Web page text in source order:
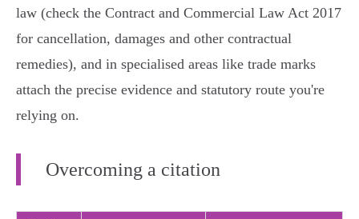
law (check the Contract and Commercial Law Act 2017
for cancellation, damages and other contractual
remedies), and in specialised areas like trade marks
attach the precise evidence and statutory route you're
relying on.
Overcoming a citation